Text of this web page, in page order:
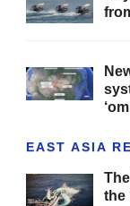
EAST ASIA
the